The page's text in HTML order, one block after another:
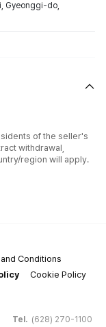
Gyeonggi-do,
of the seller's
withdrawal,
region will apply.
Conditions
Cookie Policy
Tel. (628) 270-1100